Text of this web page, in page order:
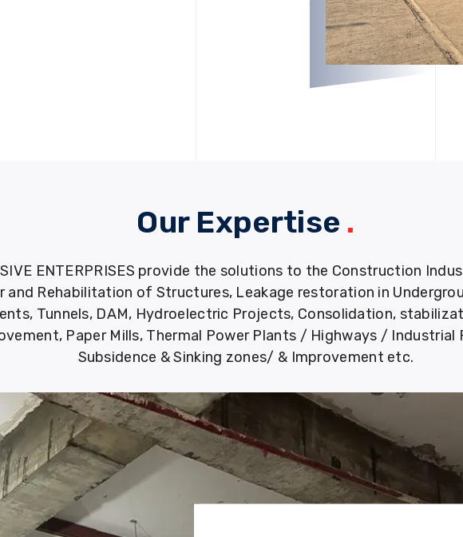
Our Expertise .
ENTERPRISES provide the solutions to the Construction
and Rehabilitation of Structures, Leakage restoration in
Tunnels, DAM, Hydroelectric Projects, Consolidation,
Paper Mills, Thermal Power Plants / Highways /
Subsidence & Sinking zones/ & Improvement etc.